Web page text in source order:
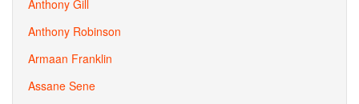
Anthony Gill
Anthony Robinson
Armaan Franklin
Assane Sene